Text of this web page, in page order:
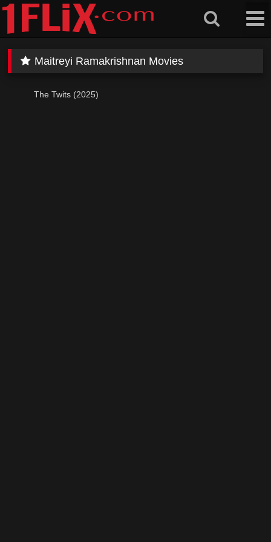
Skip
content
Maitreyi Ramakrishnan Movies
The Twits (2025)